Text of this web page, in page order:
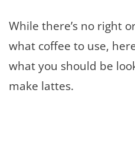
While there’s no right
what coffee to use,
what you should be
make lattes.